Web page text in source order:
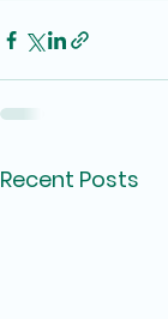
Recent Posts